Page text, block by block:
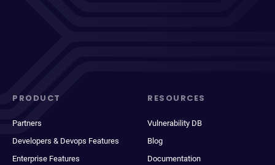
PRODUCT
Partners
Developers & Devops Features
Enterprise Features
RESOURCES
Vulnerability DB
Blog
Documentation